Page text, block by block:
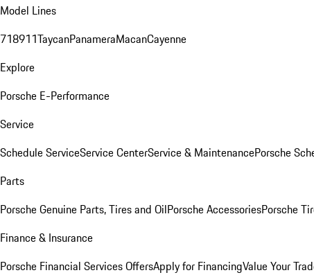
Model Lines
718911TaycanPanameraMacanCayenne
Explore
Porsche E-Performance
Service
Schedule ServiceService CenterService & MaintenancePorsche
Parts
Porsche Genuine Parts, Tires and OilPorsche AccessoriesPorsche
Finance & Insurance
Porsche Financial Services OffersApply for FinancingValue Your